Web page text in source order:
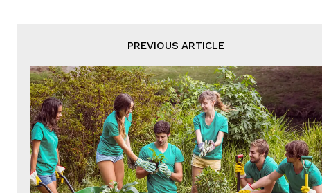
PREVIOUS ARTICLE